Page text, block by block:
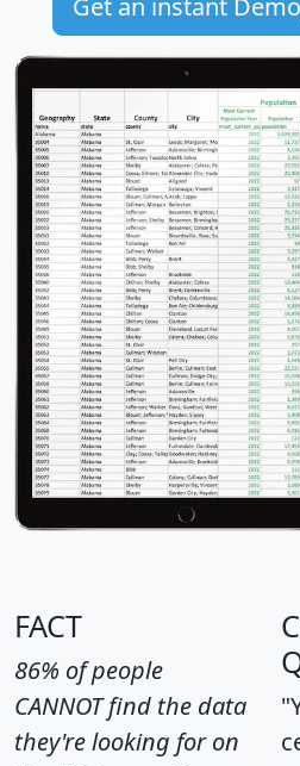
Get an instant
FACT
86% of people
CANNOT find the data
they're looking for on